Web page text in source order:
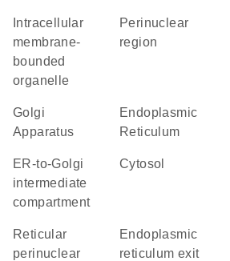
membrane-
bounded
organelle
perinuclear
region
Golgi
Apparatus
Endoplasmic
Reticulum
ER-to-Golgi
intermediate
compartment
cytosol
reticular
perinuclear
endoplasmic
reticulum exit